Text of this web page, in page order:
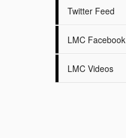
Twitter Feed
LMC Facebook
LMC Videos